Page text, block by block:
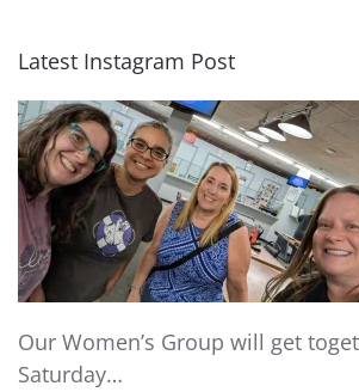
Latest Instagram Post
Our Women’s Group will get
Saturday…